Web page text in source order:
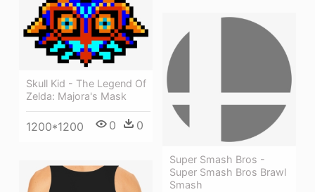
Skull Kid - The Legend Of
Zelda: Majora's Mask
1200*1200 0 0
Super Smash Bros -
Super Smash Bros Brawl
Smash